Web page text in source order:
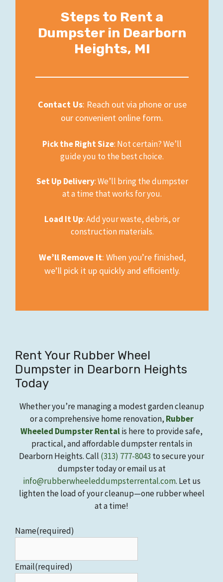
Steps to Rent a
Dumpster in Dearborn
Heights, MI
Contact Us: Reach out via phone or use
our convenient online form.
Pick the Right Size: Not certain? We’ll
guide you to the best choice.
Set Up Delivery: We’ll bring the dumpster
at a time that works for you.
Load It Up: Add your waste, debris, or
construction materials.
We’ll Remove It: When you’re finished,
we’ll pick it up quickly and efficiently.
Rent Your Rubber Wheel
Dumpster in Dearborn Heights
Today
Whether you’re managing a modest garden cleanup
or a comprehensive home renovation, Rubber
Wheeled Dumpster Rentalis here to provide safe,
practical, and affordable dumpster rentals in
Dearborn Heights. Call (313) 777-8043 to secure your
dumpster today or email us at
info@rubberwheeleddumpsterrental.com. Let us
lighten the load of your cleanup—one rubber wheel
at a time!
Name(required)
Email(required)